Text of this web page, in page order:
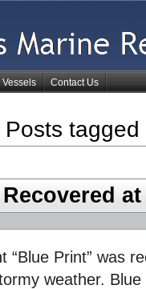
Vessels Contact Us
tagged
“Blue Print” was
weather.